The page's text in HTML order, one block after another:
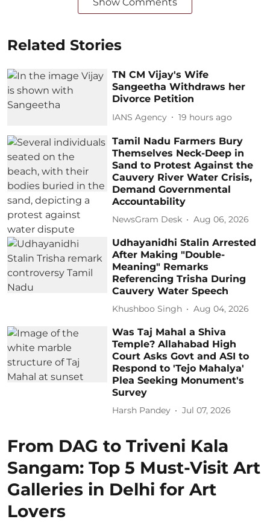
Related Stories
TN CM Vijay's Wife
Sangeetha Withdraws her
Divorce Petition
IANS Agency 19 hours ago
Tamil Nadu Farmers Bury
Themselves Neck-Deep in
Sand to Protest Against the
Cauvery River Water Crisis,
Demand Governmental
Accountability
NewsGram Desk Aug 06, 2026
Udhayanidhi Stalin Arrested
After Making "Double-
Meaning" Remarks
Referencing Trisha During
Cauvery Water Speech
Khushboo Singh Aug 04, 2026
Was Taj Mahal a Shiva
Temple? Allahabad High
Court Asks Govt and ASI to
Respond to 'Tejo Mahalya'
Plea Seeking Monument's
Survey
Harsh Pandey Jul 07, 2026
From DAG to Triveni Kala
Sangam: Top 5 Must-Visit Art
Galleries in Delhi for Art
Lovers